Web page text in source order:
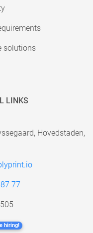
solutions
LINKS
Hovedstaden,
77
hiring!